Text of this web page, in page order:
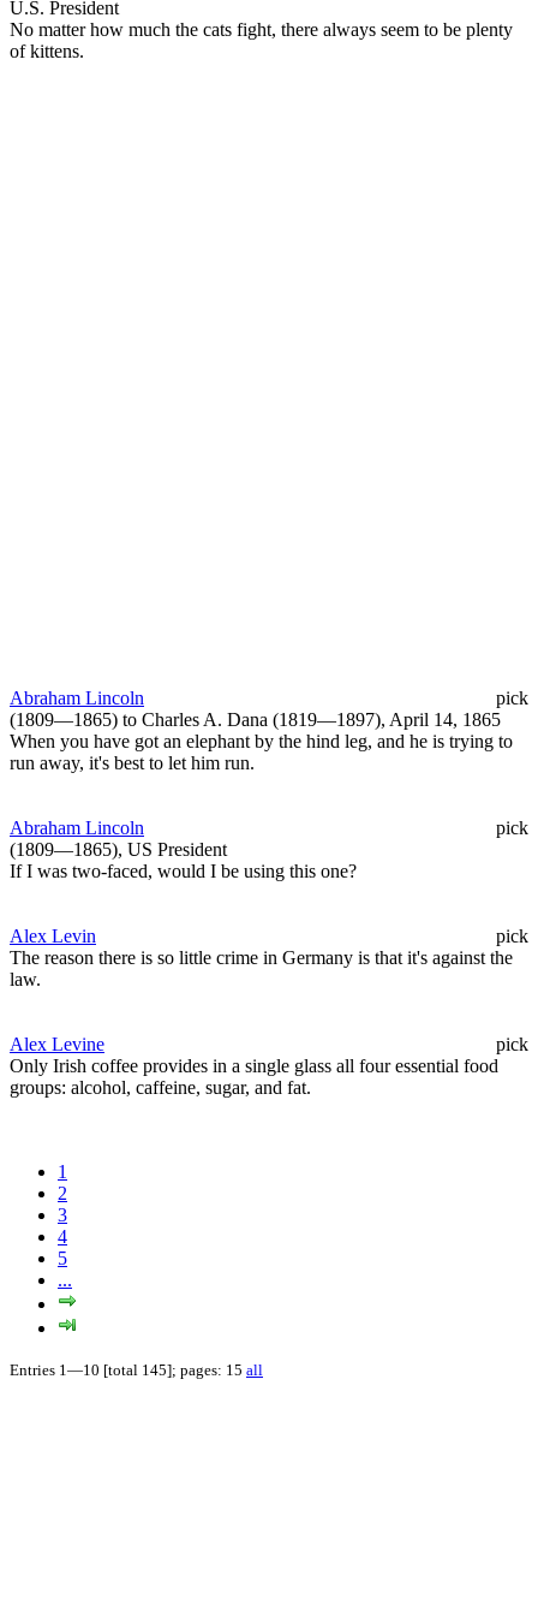
U.S. President
No matter how much the cats fight, there always seem to be plenty
of kittens.
Abraham Lincoln
pick
(1809—1865) to Charles A. Dana (1819—1897), April 14, 1865
When you have got an elephant by the hind leg, and he is trying to
run away, it's best to let him run.
Abraham Lincoln
pick
(1809—1865), US President
If I was two-faced, would I be using this one?
Alex Levin
pick
The reason there is so little crime in Germany is that it's against the
law.
Alex Levine
pick
Only Irish coffee provides in a single glass all four essential food
groups: alcohol, caffeine, sugar, and fat.
1
2
3
4
5
...
Entries 1—10 [total 145]; pages: 15 all